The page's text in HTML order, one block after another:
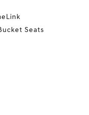
Seats